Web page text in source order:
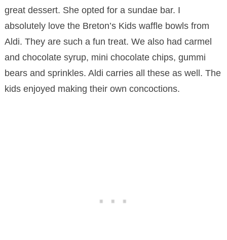
great dessert. She opted for a sundae bar. I
absolutely love the Breton’s Kids waffle bowls from
Aldi. They are such a fun treat. We also had carmel
and chocolate syrup, mini chocolate chips, gummi
bears and sprinkles. Aldi carries all these as well. The
kids enjoyed making their own concoctions.